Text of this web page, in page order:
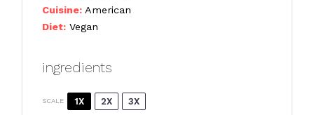
Cuisine: American
Diet: Vegan
ingredients
SCALE 1X 2X 3X